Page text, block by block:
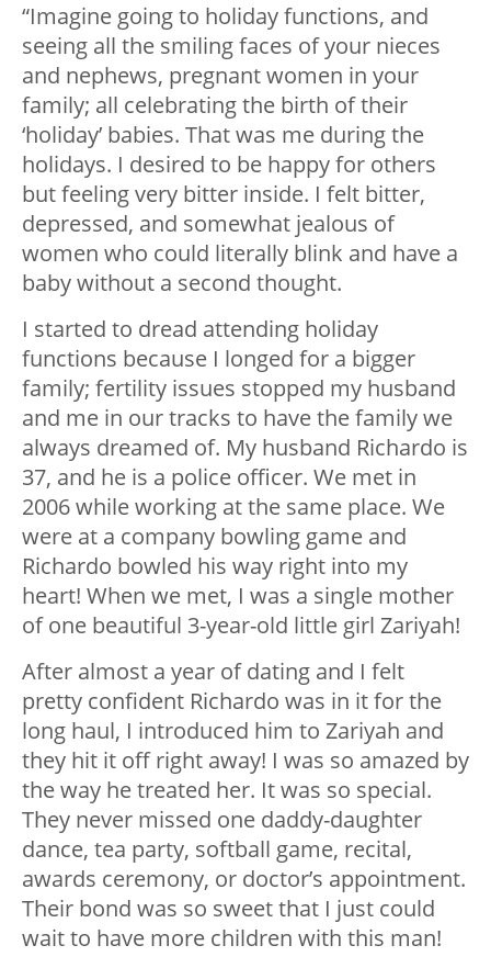
“Imagine going to holiday functions, and
seeing all the smiling faces of your nieces
and nephews, pregnant women in your
family; all celebrating the birth of their
‘holiday’ babies. That was me during the
holidays. I desired to be happy for others
but feeling very bitter inside. I felt bitter,
depressed, and somewhat jealous of
women who could literally blink and have a
baby without a second thought.
I started to dread attending holiday
functions because I longed for a bigger
family; fertility issues stopped my husband
and me in our tracks to have the family we
always dreamed of. My husband Richardo is
37, and he is a police officer. We met in
2006 while working at the same place. We
were at a company bowling game and
Richardo bowled his way right into my
heart! When we met, I was a single mother
of one beautiful 3-year-old little girl Zariyah!
After almost a year of dating and I felt
pretty confident Richardo was in it for the
long haul, I introduced him to Zariyah and
they hit it off right away! I was so amazed by
the way he treated her. It was so special.
They never missed one daddy-daughter
dance, tea party, softball game, recital,
awards ceremony, or doctor’s appointment.
Their bond was so sweet that I just could
wait to have more children with this man!